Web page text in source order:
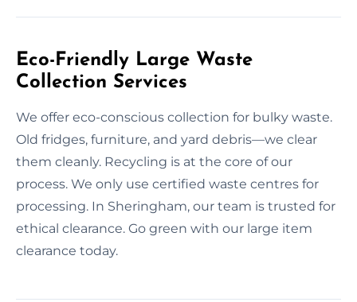
Eco-Friendly Large Waste
Collection Services
We offer eco-conscious collection for bulky waste.
Old fridges, furniture, and yard debris—we clear
them cleanly. Recycling is at the core of our
process. We only use certified waste centres for
processing. In Sheringham, our team is trusted for
ethical clearance. Go green with our large item
clearance today.